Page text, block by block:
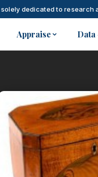
dedicated to research
Appraise